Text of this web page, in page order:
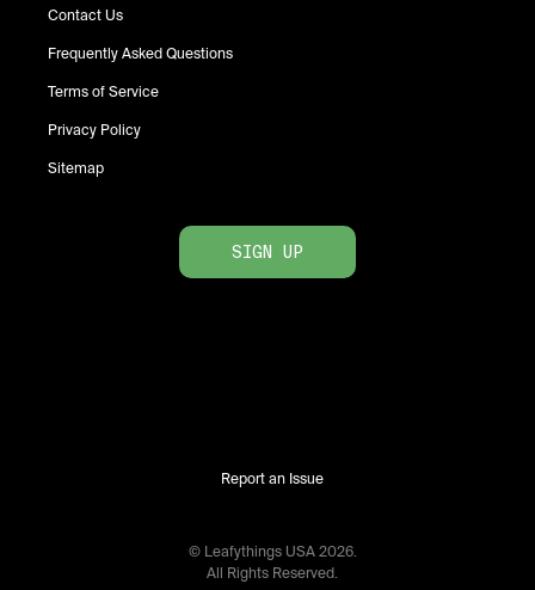
Contact Us
Frequently Asked Questions
Terms of Service
Privacy Policy
Sitemap
SIGN UP
Report an Issue
© Leafythings USA 2026.
All Rights Reserved.